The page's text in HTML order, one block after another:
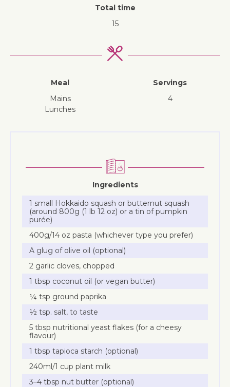
Total time
15
Meal
mains
lunches
Servings
4
Ingredients
1 small Hokkaido squash or butternut squash
(around 800g (1 lb 12 oz) or a tin of pumpkin
purée)
400g/14 oz pasta (whichever type you prefer)
A glug of olive oil (optional)
2 garlic cloves, chopped
1 tbsp coconut oil (or vegan butter)
¼ tsp ground paprika
½ tsp. salt, to taste
5 tbsp nutritional yeast flakes (for a cheesy
flavour)
1 tbsp tapioca starch (optional)
240ml/1 cup plant milk
3–4 tbsp nut butter (optional)